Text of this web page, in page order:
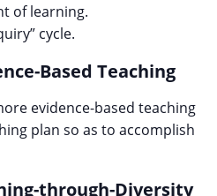
of learning.
cycle.
Based Teaching
evidence-based teaching
plan so as to accomplish
through-Diversity